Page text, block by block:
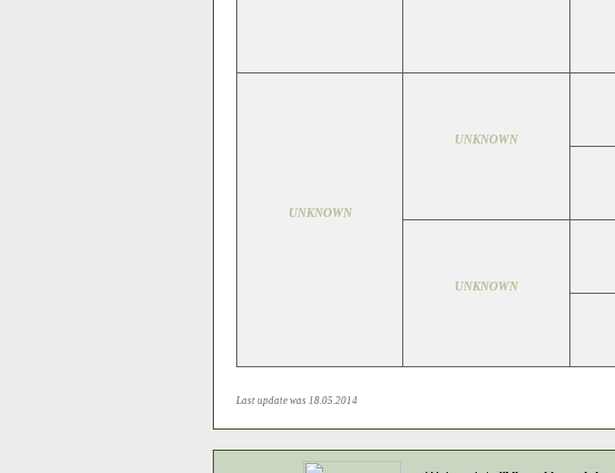
UNKNOWN
UNKNOWN
UNKNOWN
Last update was 18.05.2014